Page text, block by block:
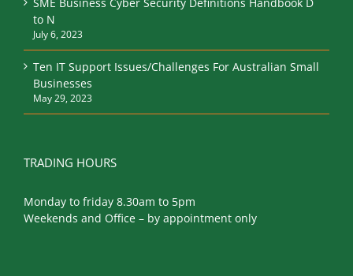
to N
July 6, 2023
Businesses
May 29, 2023
Weekends and Office – by appointment only